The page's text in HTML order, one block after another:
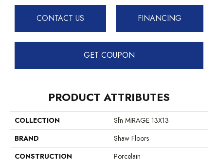
CONTACT US FINANCING
GET COUPON
PRODUCT ATTRIBUTES
COLLECTION
Sfn MIRAGE 13X13
BRAND
Shaw Floors
CONSTRUCTION
Porcelain